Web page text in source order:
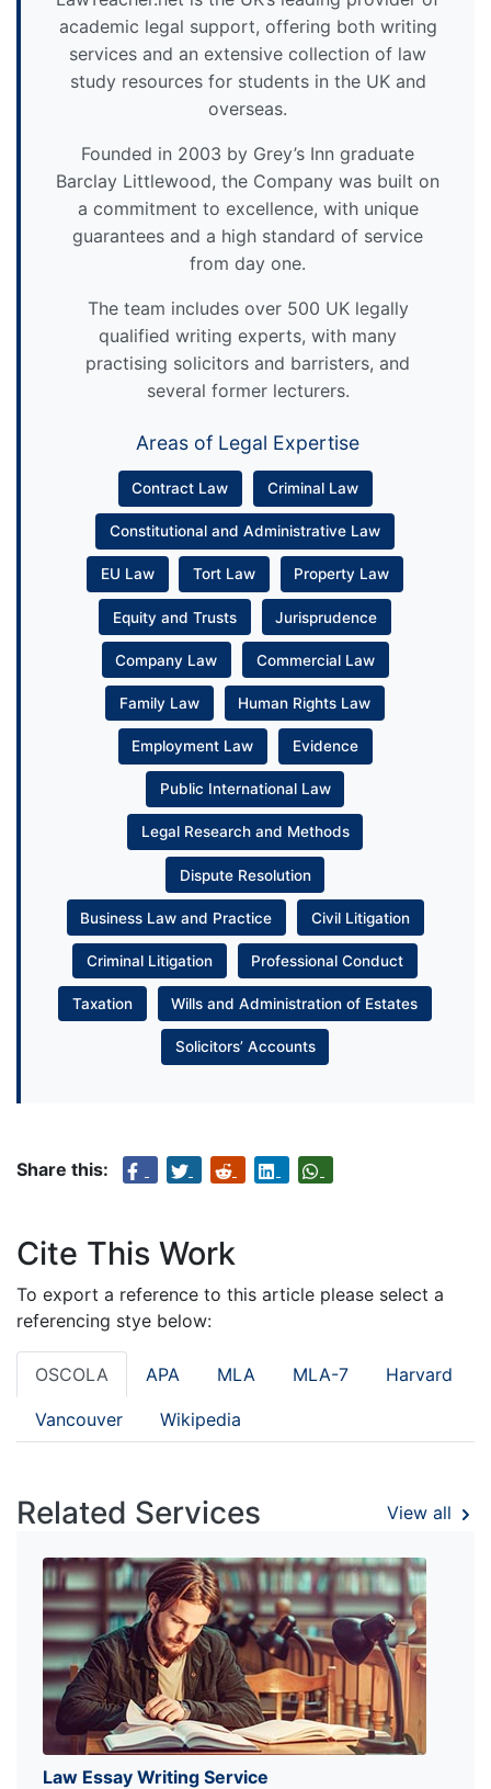
academic legal support, offering both writing
services and an extensive collection of law
study resources for students in the UK and
overseas.
Founded in 2003 by Grey’s Inn graduate
Barclay Littlewood, the Company was built on
a commitment to excellence, with unique
guarantees and a high standard of service
from day one.
The team includes over 500 UK legally
qualified writing experts, with many
practising solicitors and barristers, and
several former lecturers.
Areas of Legal Expertise
Contract Law Criminal Law
Constitutional and Administrative Law
EU Law Tort Law Property Law
Equity and Trusts Jurisprudence
Company Law Commercial Law
Family Law Human Rights Law
Employment Law Evidence
Public International Law
Legal Research and Methods
Dispute Resolution
Business Law and Practice Civil Litigation
Criminal Litigation Professional Conduct
Taxation Wills and Administration of Estates
Solicitors’ Accounts
Share this:
Cite This Work
To export a reference to this article please select a
referencing stye below:
OSCOLA APA MLA MLA-7 Harvard
Vancouver Wikipedia
Related Services View all
Law Essay Writing Service